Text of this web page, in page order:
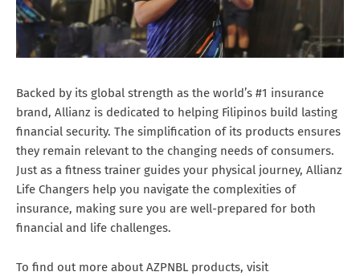
Backed by its global strength as the world’s #1 insurance
brand, Allianz is dedicated to helping Filipinos build lasting
financial security. The simplification of its products ensures
they remain relevant to the changing needs of consumers.
Just as a fitness trainer guides your physical journey, Allianz
Life Changers help you navigate the complexities of
insurance, making sure you are well-prepared for both
financial and life challenges.
To find out more about AZPNBL products, visit